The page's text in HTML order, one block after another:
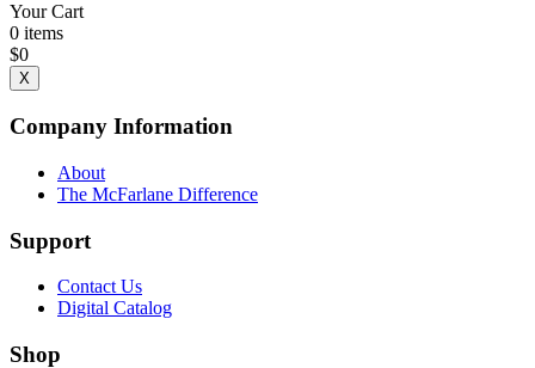
Your Cart
0 items
$0
X
Company Information
About
The McFarlane Difference
Support
Contact Us
Digital Catalog
Shop